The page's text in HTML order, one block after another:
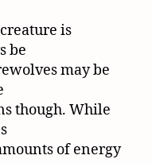
is
be
may be
though. While
of energy